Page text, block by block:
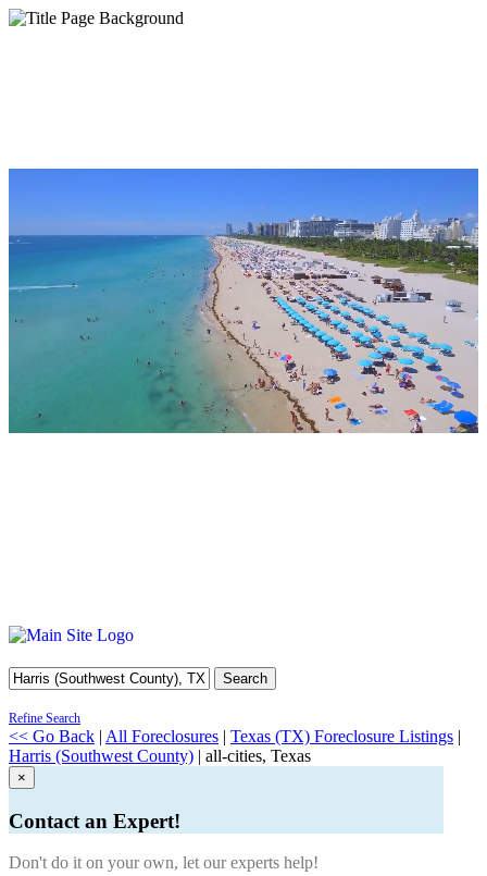
Search
Refine Search
<< Go Back | All Foreclosures | Texas (TX) Foreclosure Listings |
Harris (Southwest County) | all-cities, Texas
×
Contact an Expert!
Don't do it on your own, let our experts help!